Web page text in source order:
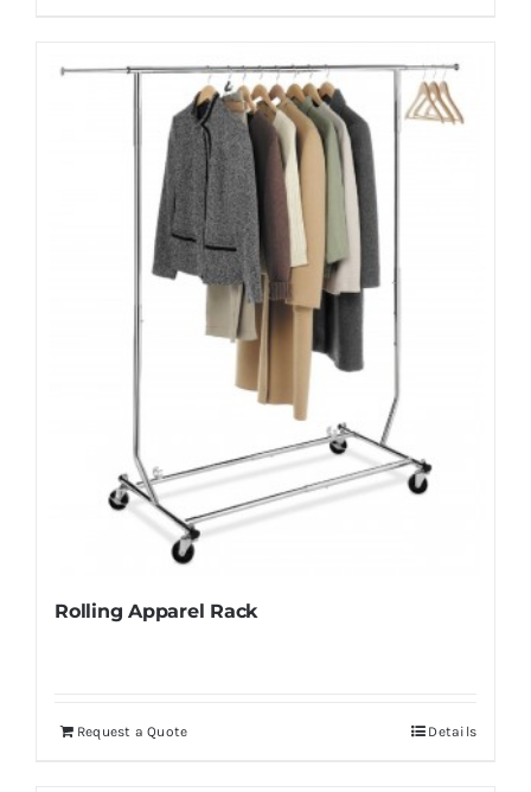
Rolling Apparel Rack
Request a Quote Details